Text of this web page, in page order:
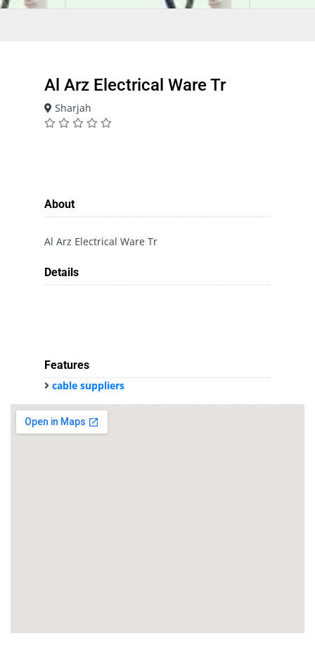
Al Arz Electrical Ware Tr
Sharjah
About
Al Arz Electrical Ware Tr
Details
Features
cable suppliers